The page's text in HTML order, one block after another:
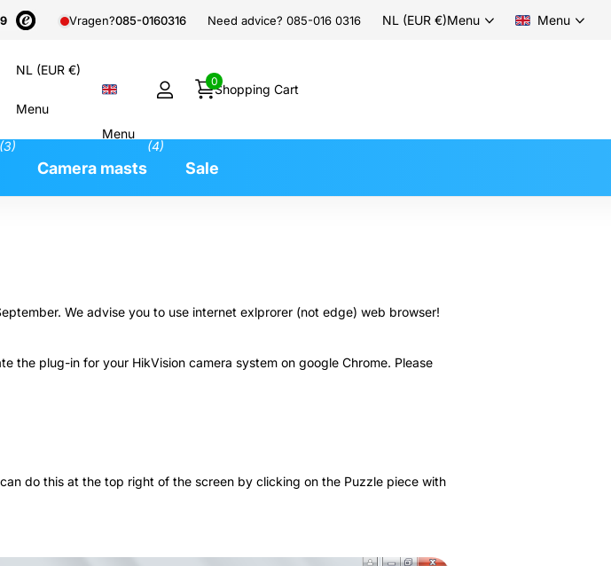
Vragen?085-0160316 Need advice? 085-016 0316 NL (EUR €)Menu Menu
NL (EUR €)
Menu
Menu
Shopping Cart
0
(3)
Camera masts
(4)
Sale
We advise you to use internet exlprorer (not edge) web browser!
the plug-in for your HikVision camera system on google Chrome. Please
do this at the top right of the screen by clicking on the Puzzle piece with